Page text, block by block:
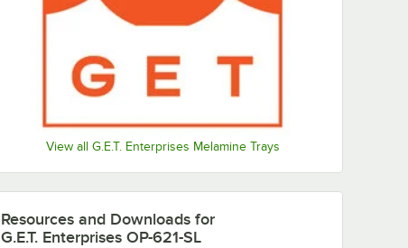
View all G.E.T. Enterprises Melamine Trays
Resources and Downloads for
G.E.T. Enterprises OP-621-SL